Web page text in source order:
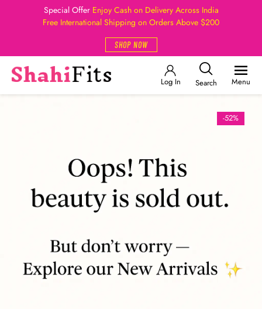
Special Offer Enjoy Cash on Delivery Across India
Free International Shipping on Orders Above $200
SHOP NOW
Log In Search Menu
-52%